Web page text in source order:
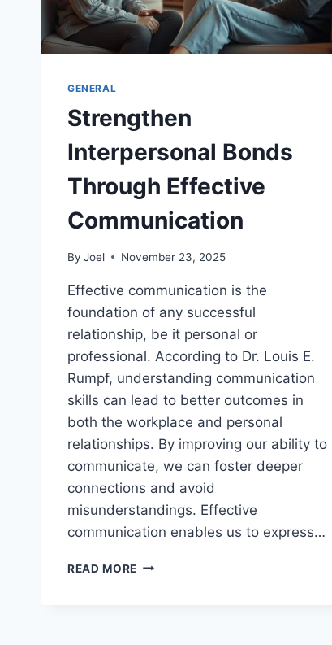
GENERAL
Strengthen
Interpersonal Bonds
Through Effective
Communication
By Joel November 23, 2025
Effective communication is the
foundation of any successful
relationship, be it personal or
professional. According to Dr. Louis E.
Rumpf, understanding communication
skills can lead to better outcomes in
both the workplace and personal
relationships. By improving our ability to
communicate, we can foster deeper
connections and avoid
misunderstandings. Effective
communication enables us to express…
READ MORE STRENGTHEN